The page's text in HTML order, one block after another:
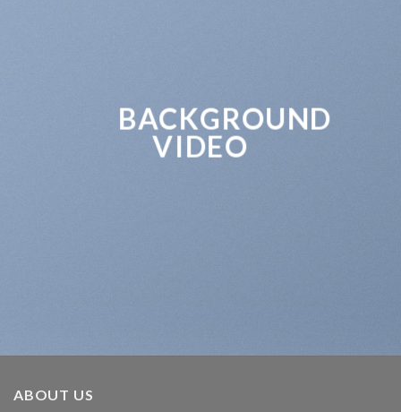
BACKGROUND
VIDEO
ABOUT US